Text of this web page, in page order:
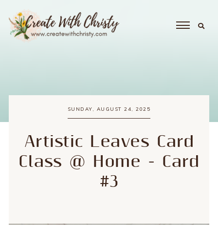
SUNDAY, AUGUST 24, 2025
Artistic Leaves Card
Class @ Home - Card
#3